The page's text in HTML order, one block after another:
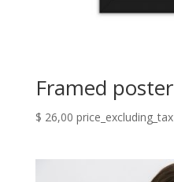
Framed poster
$ 26,00 price_excluding_tax